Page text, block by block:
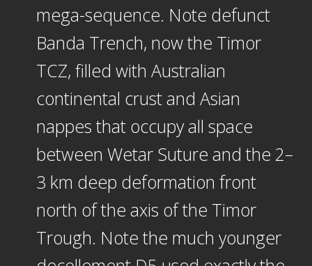
mega-sequence. Note defunct
Banda Trench, now the Timor
TCZ, filled with Australian
continental crust and Asian
nappes that occupy all space
between Wetar Suture and the 2–
3 km deep deformation front
north of the axis of the Timor
Trough. Note the much younger